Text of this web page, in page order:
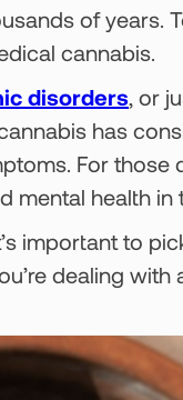
of years.
cannabis.
disorders, or
has
For those
mental health in
important to
dealing with